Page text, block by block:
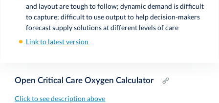
and layout are tough to follow; dynamic demand is difficult
to capture; difficult to use output to help decision-makers
forecast supply solutions at different levels of care
Link to latest version
Open Critical Care Oxygen Calculator
Click to see description above